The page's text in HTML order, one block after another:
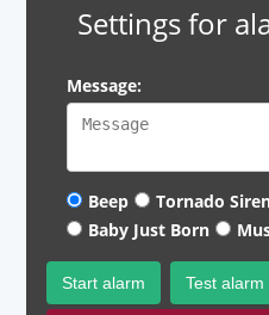
Settings for
Message:
Beep Tornado
Baby Just Born
Start alarm Test alarm